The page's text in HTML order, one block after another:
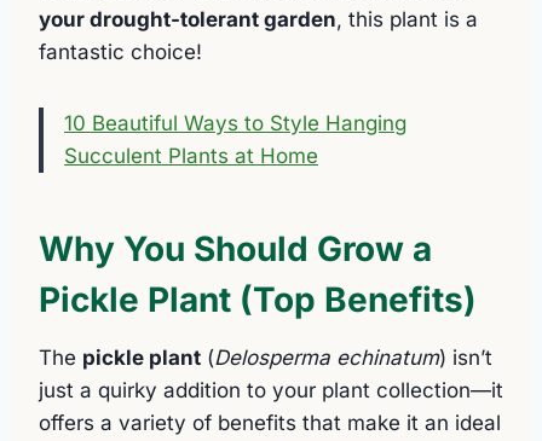
your drought-tolerant garden, this plant is a
fantastic choice!
10 Beautiful Ways to Style Hanging
Succulent Plants at Home
Why You Should Grow a
Pickle Plant (Top Benefits)
The pickle plant (Delosperma echinatum) isn’t
just a quirky addition to your plant collection—it
offers a variety of benefits that make it an ideal